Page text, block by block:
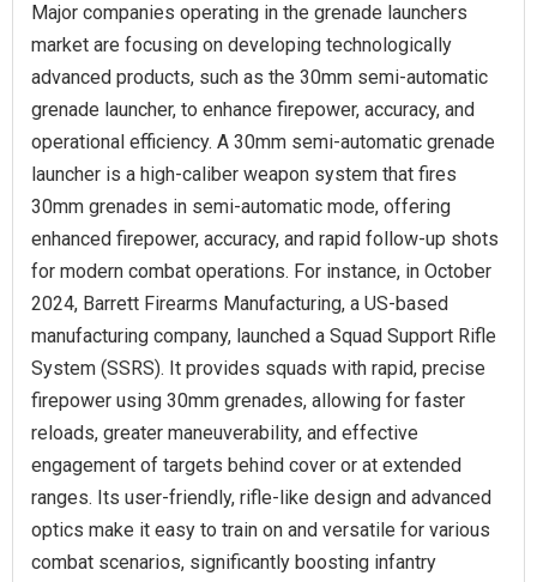
Major companies operating in the grenade launchers
market are focusing on developing technologically
advanced products, such as the 30mm semi-automatic
grenade launcher, to enhance firepower, accuracy, and
operational efficiency. A 30mm semi-automatic grenade
launcher is a high-caliber weapon system that fires
30mm grenades in semi-automatic mode, offering
enhanced firepower, accuracy, and rapid follow-up shots
for modern combat operations. For instance, in October
2024, Barrett Firearms Manufacturing, a US-based
manufacturing company, launched a Squad Support Rifle
System (SSRS). It provides squads with rapid, precise
firepower using 30mm grenades, allowing for faster
reloads, greater maneuverability, and effective
engagement of targets behind cover or at extended
ranges. Its user-friendly, rifle-like design and advanced
optics make it easy to train on and versatile for various
combat scenarios, significantly boosting infantry